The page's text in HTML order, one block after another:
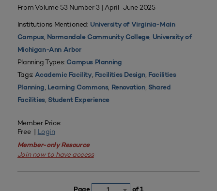
From Volume 53 Number 3 | April–June 2025
Institutions Mentioned: University of Virginia-Main
Campus, Normandale Community College, University of
Michigan-Ann Arbor
Planning Types: Campus Planning
Tags:Academic Facility, Facilities Design, Facilities
Planning, Learning Commons, Renovation, Shared
Facilities, Student Experience
Member Price:
Free | Login
Member-only Resource
Join now to have access